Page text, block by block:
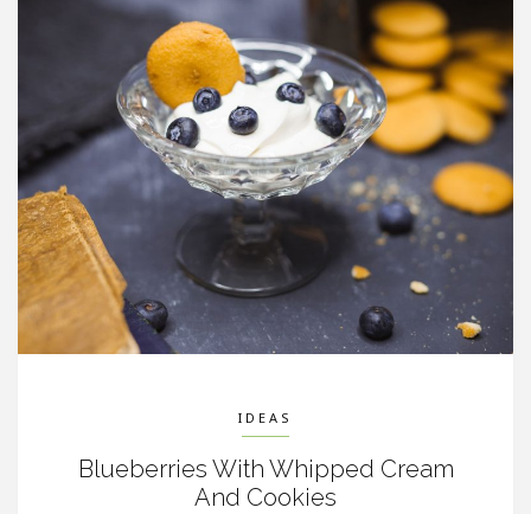
IDEAS
Blueberries With Whipped Cream
And Cookies